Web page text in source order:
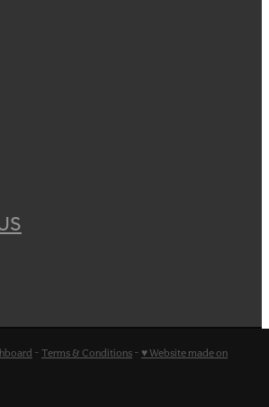
- Terms & Conditions - ♥ Website made on